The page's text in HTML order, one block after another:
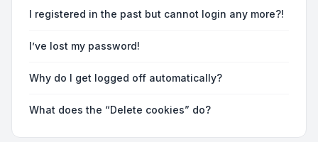
I registered in the past but cannot login any more?!
I’ve lost my password!
Why do I get logged off automatically?
What does the “Delete cookies” do?